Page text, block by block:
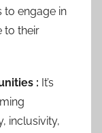
to engage in
to their
: It’s
inclusivity,